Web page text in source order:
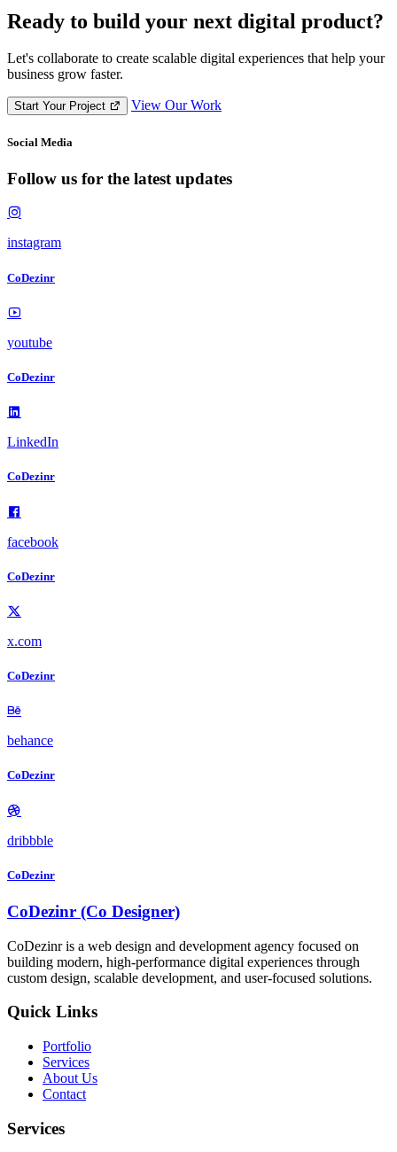
Ready to build your next digital product?
Let's collaborate to create scalable digital experiences that help your
business grow faster.
Start Your Project View Our Work
Social Media
Follow us for the latest updates
instagram
CoDezinr
youtube
CoDezinr
LinkedIn
CoDezinr
facebook
CoDezinr
x.com
CoDezinr
behance
CoDezinr
dribbble
CoDezinr
CoDezinr (Co Designer)
CoDezinr is a web design and development agency focused on
building modern, high-performance digital experiences through
custom design, scalable development, and user-focused solutions.
Quick Links
Portfolio
Services
About Us
Contact
Services